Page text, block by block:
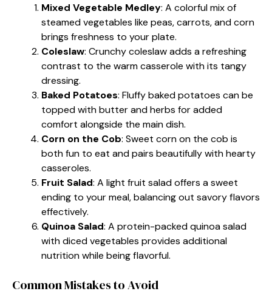
Mixed Vegetable Medley: A colorful mix of
steamed vegetables like peas, carrots, and corn
brings freshness to your plate.
Coleslaw: Crunchy coleslaw adds a refreshing
contrast to the warm casserole with its tangy
dressing.
Baked Potatoes: Fluffy baked potatoes can be
topped with butter and herbs for added
comfort alongside the main dish.
Corn on the Cob: Sweet corn on the cob is
both fun to eat and pairs beautifully with hearty
casseroles.
Fruit Salad: A light fruit salad offers a sweet
ending to your meal, balancing out savory flavors
effectively.
Quinoa Salad: A protein-packed quinoa salad
with diced vegetables provides additional
nutrition while being flavorful.
Common Mistakes to Avoid